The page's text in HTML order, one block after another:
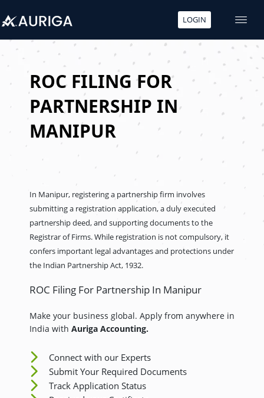
to
content
LOGIN
ROC FILING FOR
PARTNERSHIP IN
MANIPUR
In Manipur, registering a partnership firm involves
submitting a registration application, a duly executed
partnership deed, and supporting documents to the
Registrar of Firms. While registration is not compulsory, it
confers important legal advantages and protections under
the Indian Partnership Act, 1932.
ROC Filing For Partnership In Manipur
Make your business global. Apply from anywhere in
India with Auriga Accounting.
Connect with our Experts
Submit Your Required Documents
Track Application Status